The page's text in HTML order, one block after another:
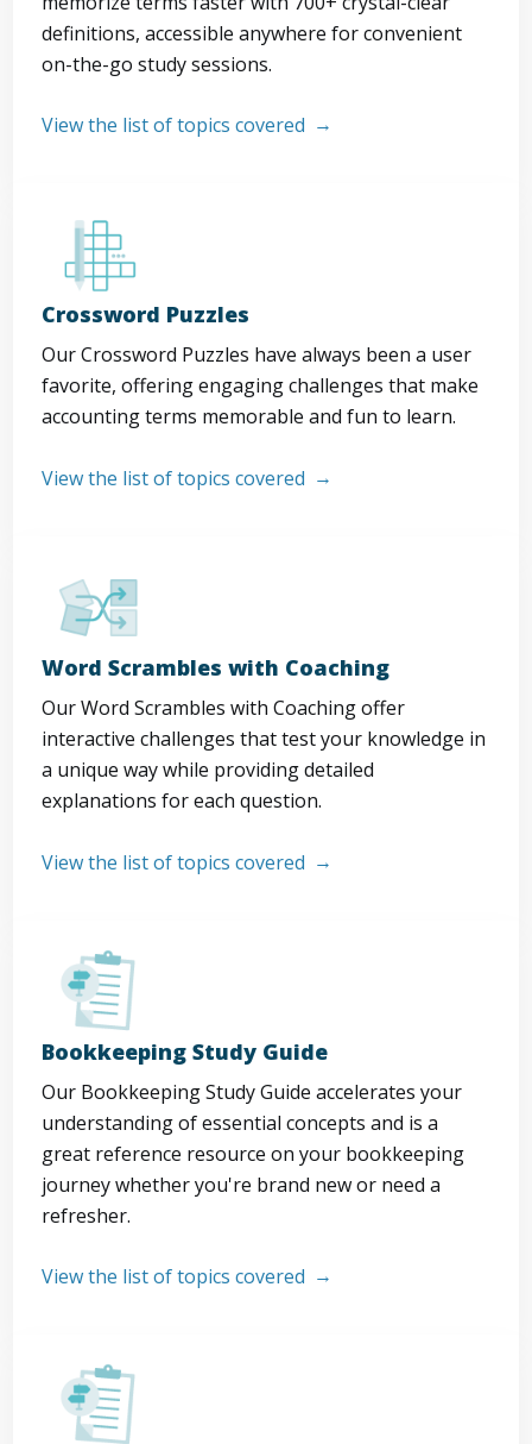
definitions, accessible anywhere for convenient
on-the-go study sessions.
View the list of topics covered
Crossword Puzzles
Our Crossword Puzzles have always been a user
favorite, offering engaging challenges that make
accounting terms memorable and fun to learn.
View the list of topics covered
Word Scrambles with Coaching
Our Word Scrambles with Coaching offer
interactive challenges that test your knowledge in
a unique way while providing detailed
explanations for each question.
View the list of topics covered
Bookkeeping Study Guide
Our Bookkeeping Study Guide accelerates your
understanding of essential concepts and is a
great reference resource on your bookkeeping
journey whether you're brand new or need a
refresher.
View the list of topics covered